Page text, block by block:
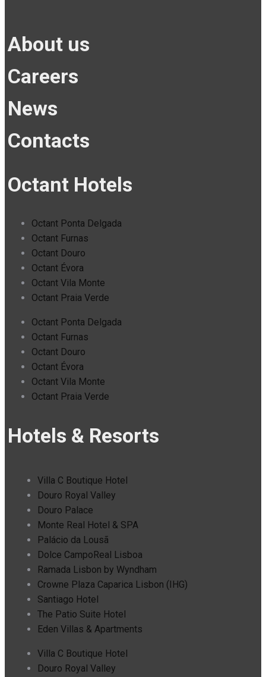
About us
Careers
News
Contacts
Octant Hotels
Octant Ponta Delgada
Octant Furnas
Octant Douro
Octant Évora
Octant Vila Monte
Octant Praia Verde
Octant Ponta Delgada
Octant Furnas
Octant Douro
Octant Évora
Octant Vila Monte
Octant Praia Verde
Hotels & Resorts
Villa C Boutique Hotel
Douro Royal Valley
Douro Palace
Monte Real Hotel & SPA
Palácio da Lousã
Dolce CampoReal Lisboa
Ramada Lisbon by Wyndham
Crowne Plaza Caparica Lisbon (IHG)
Santiago Hotel
The Patio Suite Hotel
Eden Villas & Apartments
Villa C Boutique Hotel
Douro Royal Valley